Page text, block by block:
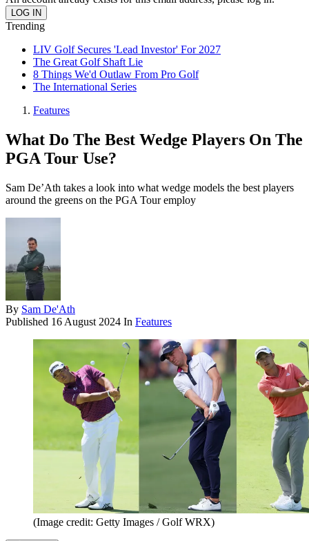
Trending
LIV Golf Secures 'Lead Investor' For 2027
The Great Golf Shaft Lie
8 Things We'd Outlaw From Pro Golf
The International Series
Features
What Do The Best Wedge Players On The
PGA Tour Use?
Sam De’Ath takes a look into what wedge models the best players
around the greens on the PGA Tour employ
By Sam De'Ath
Published 16 August 2024 In Features
(Image credit: Getty Images / Golf WRX)